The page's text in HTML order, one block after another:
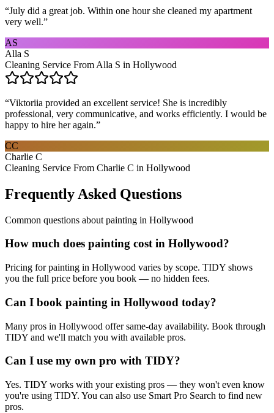
“July did a great job. Within one hour she cleaned my apartment
very well.”
AS
Alla S
Cleaning Service From Alla S in Hollywood
“Viktoriia provided an excellent service! She is incredibly
professional, very communicative, and works efficiently. I would be
happy to hire her again.”
CC
Charlie C
Cleaning Service From Charlie C in Hollywood
Frequently Asked Questions
Common questions about painting in Hollywood
How much does painting cost in Hollywood?
Pricing for painting in Hollywood varies by scope. TIDY shows
you the full price before you book — no hidden fees.
Can I book painting in Hollywood today?
Many pros in Hollywood offer same-day availability. Book through
TIDY and we'll match you with available pros.
Can I use my own pro with TIDY?
Yes. TIDY works with your existing pros — they won't even know
you're using TIDY. You can also use Smart Pro Search to find new
pros.